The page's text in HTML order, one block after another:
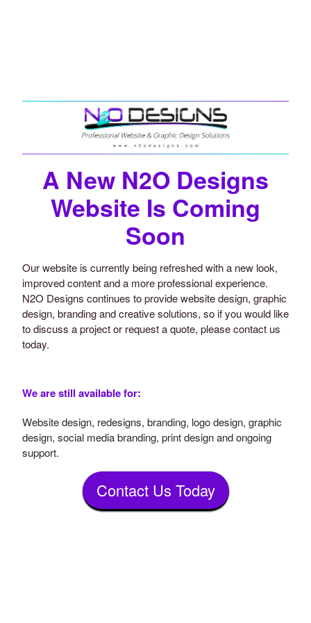
A New N2O Designs
Website Is Coming
Soon
Our website is currently being refreshed with a new look,
improved content and a more professional experience.
N2O Designs continues to provide website design, graphic
design, branding and creative solutions, so if you would like
to discuss a project or request a quote, please contact us
today.
We are still available for:
Website design, redesigns, branding, logo design, graphic
design, social media branding, print design and ongoing
support.
Contact Us Today